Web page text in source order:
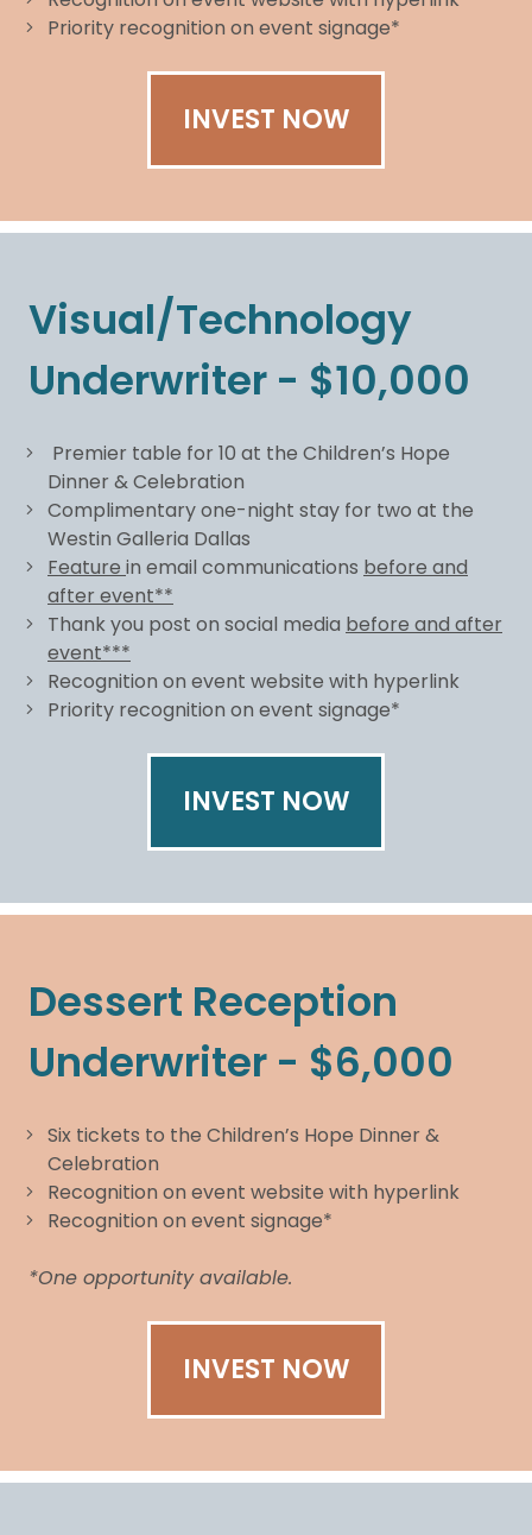
Priority recognition on event signage*
INVEST NOW
Visual/Technology
Underwriter - $10,000
Premier table for 10 at the Children’s Hope
Dinner & Celebration
Complimentary one-night stay for two at the
Westin Galleria Dallas
Feature in email communications before and
after event**
Thank you post on social media before and after
event***
Recognition on event website with hyperlink
Priority recognition on event signage*
INVEST NOW
Dessert Reception
Underwriter - $6,000
Six tickets to the Children’s Hope Dinner &
Celebration
Recognition on event website with hyperlink
Recognition on event signage*
*One opportunity available.
INVEST NOW